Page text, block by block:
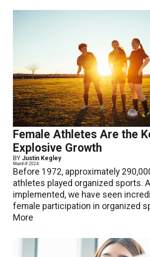
Female Athletes Are the
Explosive Growth
BY Justin Kegley
March 8 2024
Before 1972, approximately
athletes played organized sports.
implemented, we have seen
female participation in organized
More